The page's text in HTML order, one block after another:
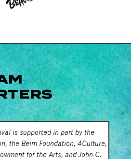
is supported in part by the
the Beim Foundation, 4Culture,
for the Arts, and John C.